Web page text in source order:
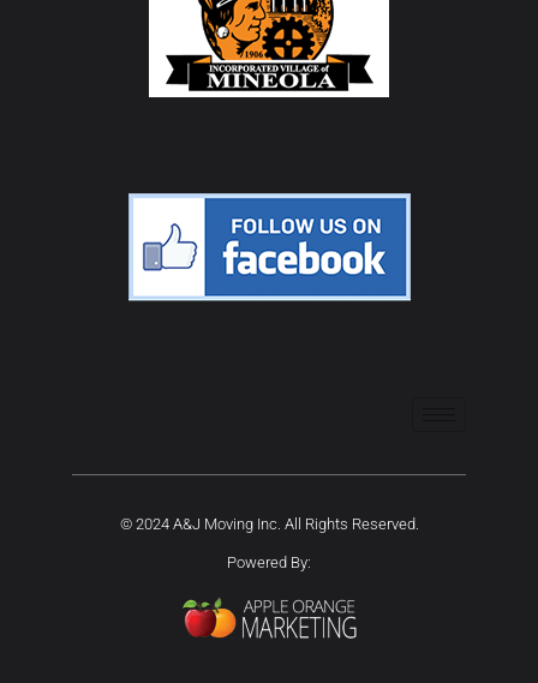
© 2024 A&J Moving Inc. All Rights Reserved.
Powered By: